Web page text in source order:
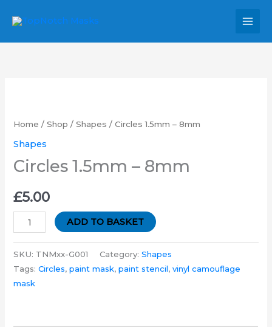
content
Home /Shop /Shapes / Circles 1.5mm – 8mm
Shapes
Circles 1.5mm – 8mm
£5.00
-
8mm
ADD TO BASKET
SKU: TNMxx-G001 Category:Shapes
Tags:Circles,paint mask,paint stencil,vinyl camouflage
mask